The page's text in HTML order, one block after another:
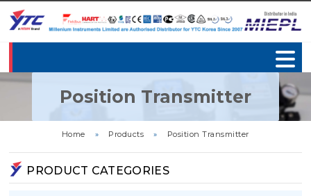
Position Transmitter
Home » Products » Position Transmitter
PRODUCT CATEGORIES